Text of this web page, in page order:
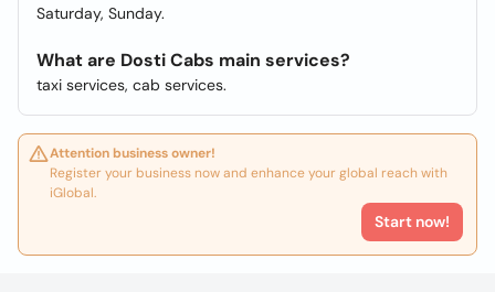
Saturday, Sunday.
What are Dosti Cabs main services?
taxi services, cab services.
Attention business owner!
Register your business now and enhance your global reach with
iGlobal.
Start now!